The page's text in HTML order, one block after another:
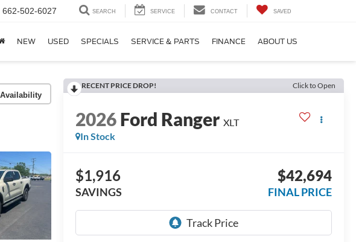
662-502-6027 SEARCH SERVICE CONTACT SAVED
NEW USED SPECIALS SERVICE & PARTS FINANCE ABOUT US
RECENT PRICE DROP! Click to Open
2026Ford Ranger XLT
In Stock
$1,916
SAVINGS
$42,694
FINAL PRICE